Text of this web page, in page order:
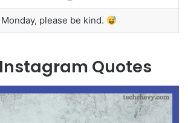
Monday, please be kind.
Quotes